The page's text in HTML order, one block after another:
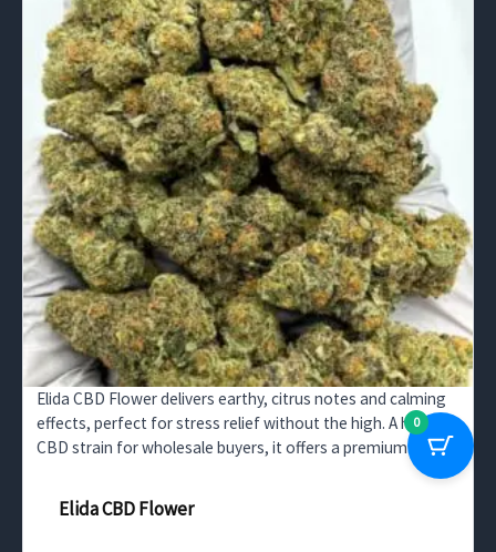
Elida CBD Flower delivers earthy, citrus notes and calming
effects, perfect for stress relief without the high. A high-
CBD strain for wholesale buyers, it offers a premium
Elida CBD Flower
0